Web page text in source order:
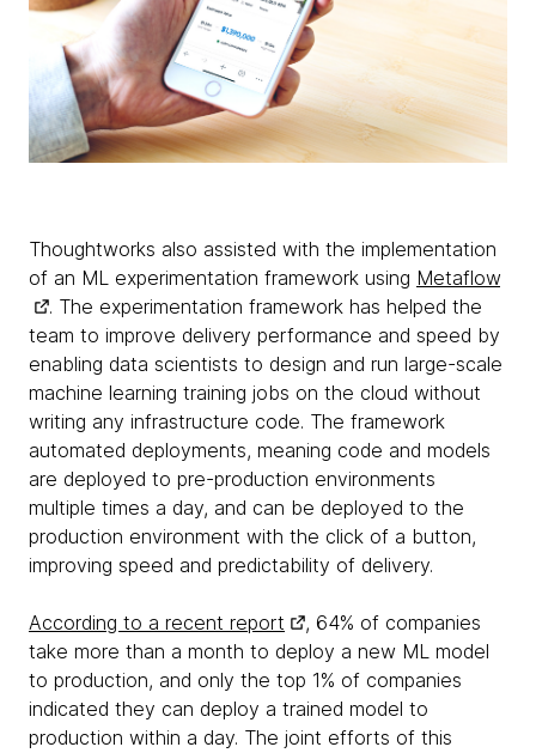
Thoughtworks also assisted with the implementation
of an ML experimentation framework using Metaflow
. The experimentation framework has helped the
team to improve delivery performance and speed by
enabling data scientists to design and run large-scale
machine learning training jobs on the cloud without
writing any infrastructure code. The framework
automated deployments, meaning code and models
are deployed to pre-production environments
multiple times a day, and can be deployed to the
production environment with the click of a button,
improving speed and predictability of delivery.
According to a recent report
, 64% of companies
take more than a month to deploy a new ML model
to production, and only the top 1% of companies
indicated they can deploy a trained model to
production within a day. The joint efforts of this